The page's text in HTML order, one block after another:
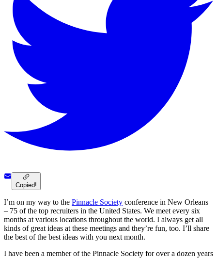
Copied!
I’m on my way to the Pinnacle Society conference in New Orleans
– 75 of the top recruiters in the United States. We meet every six
months at various locations throughout the world. I always get all
kinds of great ideas at these meetings and they’re fun, too. I’ll share
the best of the best ideas with you next month.
I have been a member of the Pinnacle Society for over a dozen years